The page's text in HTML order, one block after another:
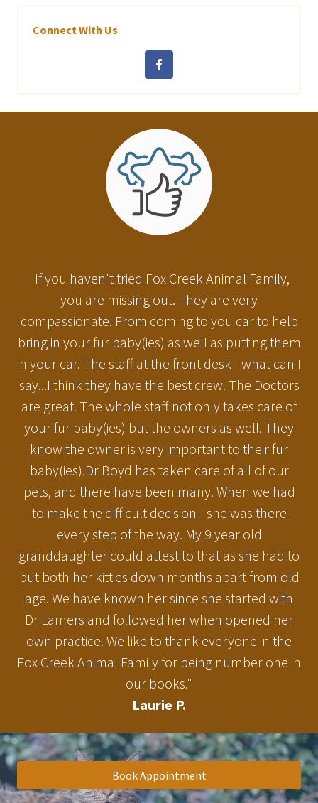
Connect With Us
"If you haven't tried Fox Creek Animal Family,
you are missing out. They are very
compassionate. From coming to you car to help
bring in your fur baby(ies) as well as putting them
in your car. The staff at the front desk - what can I
say...I think they have the best crew. The Doctors
are great. The whole staff not only takes care of
your fur baby(ies) but the owners as well. They
know the owner is very important to their fur
baby(ies).Dr Boyd has taken care of all of our
pets, and there have been many. When we had
to make the difficult decision - she was there
every step of the way. My 9 year old
granddaughter could attest to that as she had to
put both her kitties down months apart from old
age. We have known her since she started with
Dr Lamers and followed her when opened her
own practice. We like to thank everyone in the
Fox Creek Animal Family for being number one in
our books."
Laurie P.
Book Appointment